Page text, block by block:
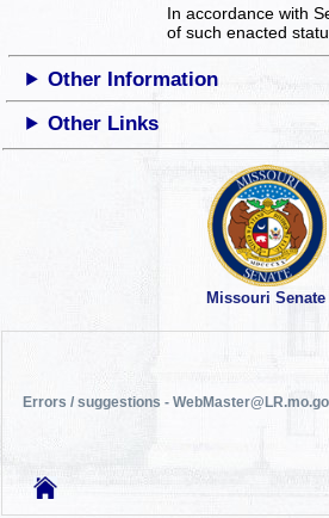
In accordance with
of such enacted
Other Information
Other Links
Missouri Senate
Errors / suggestions -